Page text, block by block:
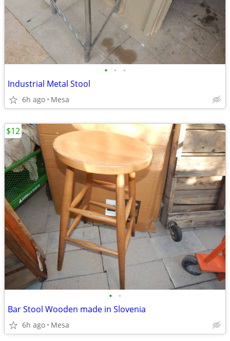
• • •
Industrial Metal Stool
6h ago Mesa
• •
Bar Stool Wooden made in Slovenia
6h ago Mesa
$12